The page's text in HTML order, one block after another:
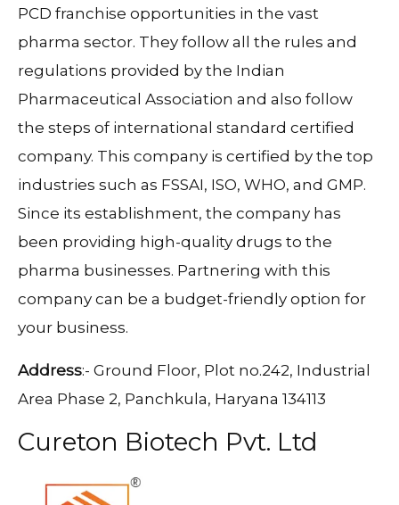
PCD franchise opportunities in the vast
pharma sector. They follow all the rules and
regulations provided by the Indian
Pharmaceutical Association and also follow
the steps of international standard certified
company. This company is certified by the top
industries such as FSSAI, ISO, WHO, and GMP.
Since its establishment, the company has
been providing high-quality drugs to the
pharma businesses. Partnering with this
company can be a budget-friendly option for
your business.
Address:- Ground Floor, Plot no.242, Industrial
Area Phase 2, Panchkula, Haryana 134113
Cureton Biotech Pvt. Ltd